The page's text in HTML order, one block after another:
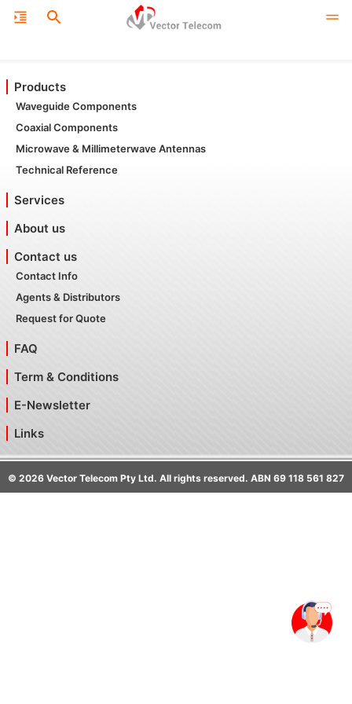
Products
Waveguide Components
Coaxial Components
Microwave & Millimeterwave Antennas
Technical Reference
Services
About us
Contact us
Contact Info
Agents & Distributors
Request for Quote
FAQ
Term & Conditions
E-Newsletter
Links
© 2026 Vector Telecom Pty Ltd. All rights reserved. ABN 69 118 561 827